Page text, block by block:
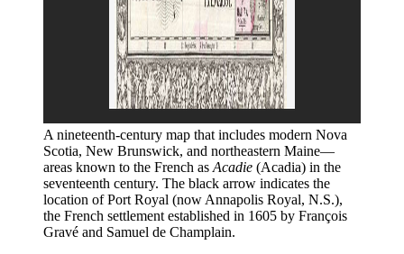
A nineteenth-century map that includes modern Nova
Scotia, New Brunswick, and northeastern Maine—
areas known to the French as Acadie (Acadia) in the
seventeenth century. The black arrow indicates the
location of Port Royal (now Annapolis Royal, N.S.),
the French settlement established in 1605 by François
Gravé and Samuel de Champlain.